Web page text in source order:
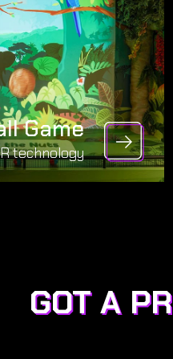
Game
technology
GOT A